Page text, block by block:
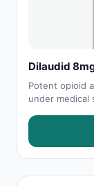
Dilaudid
Potent opioid
under medical